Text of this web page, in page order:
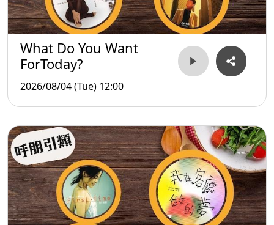
What Do You Want
ForToday?
2026/08/04 (Tue) 12:00